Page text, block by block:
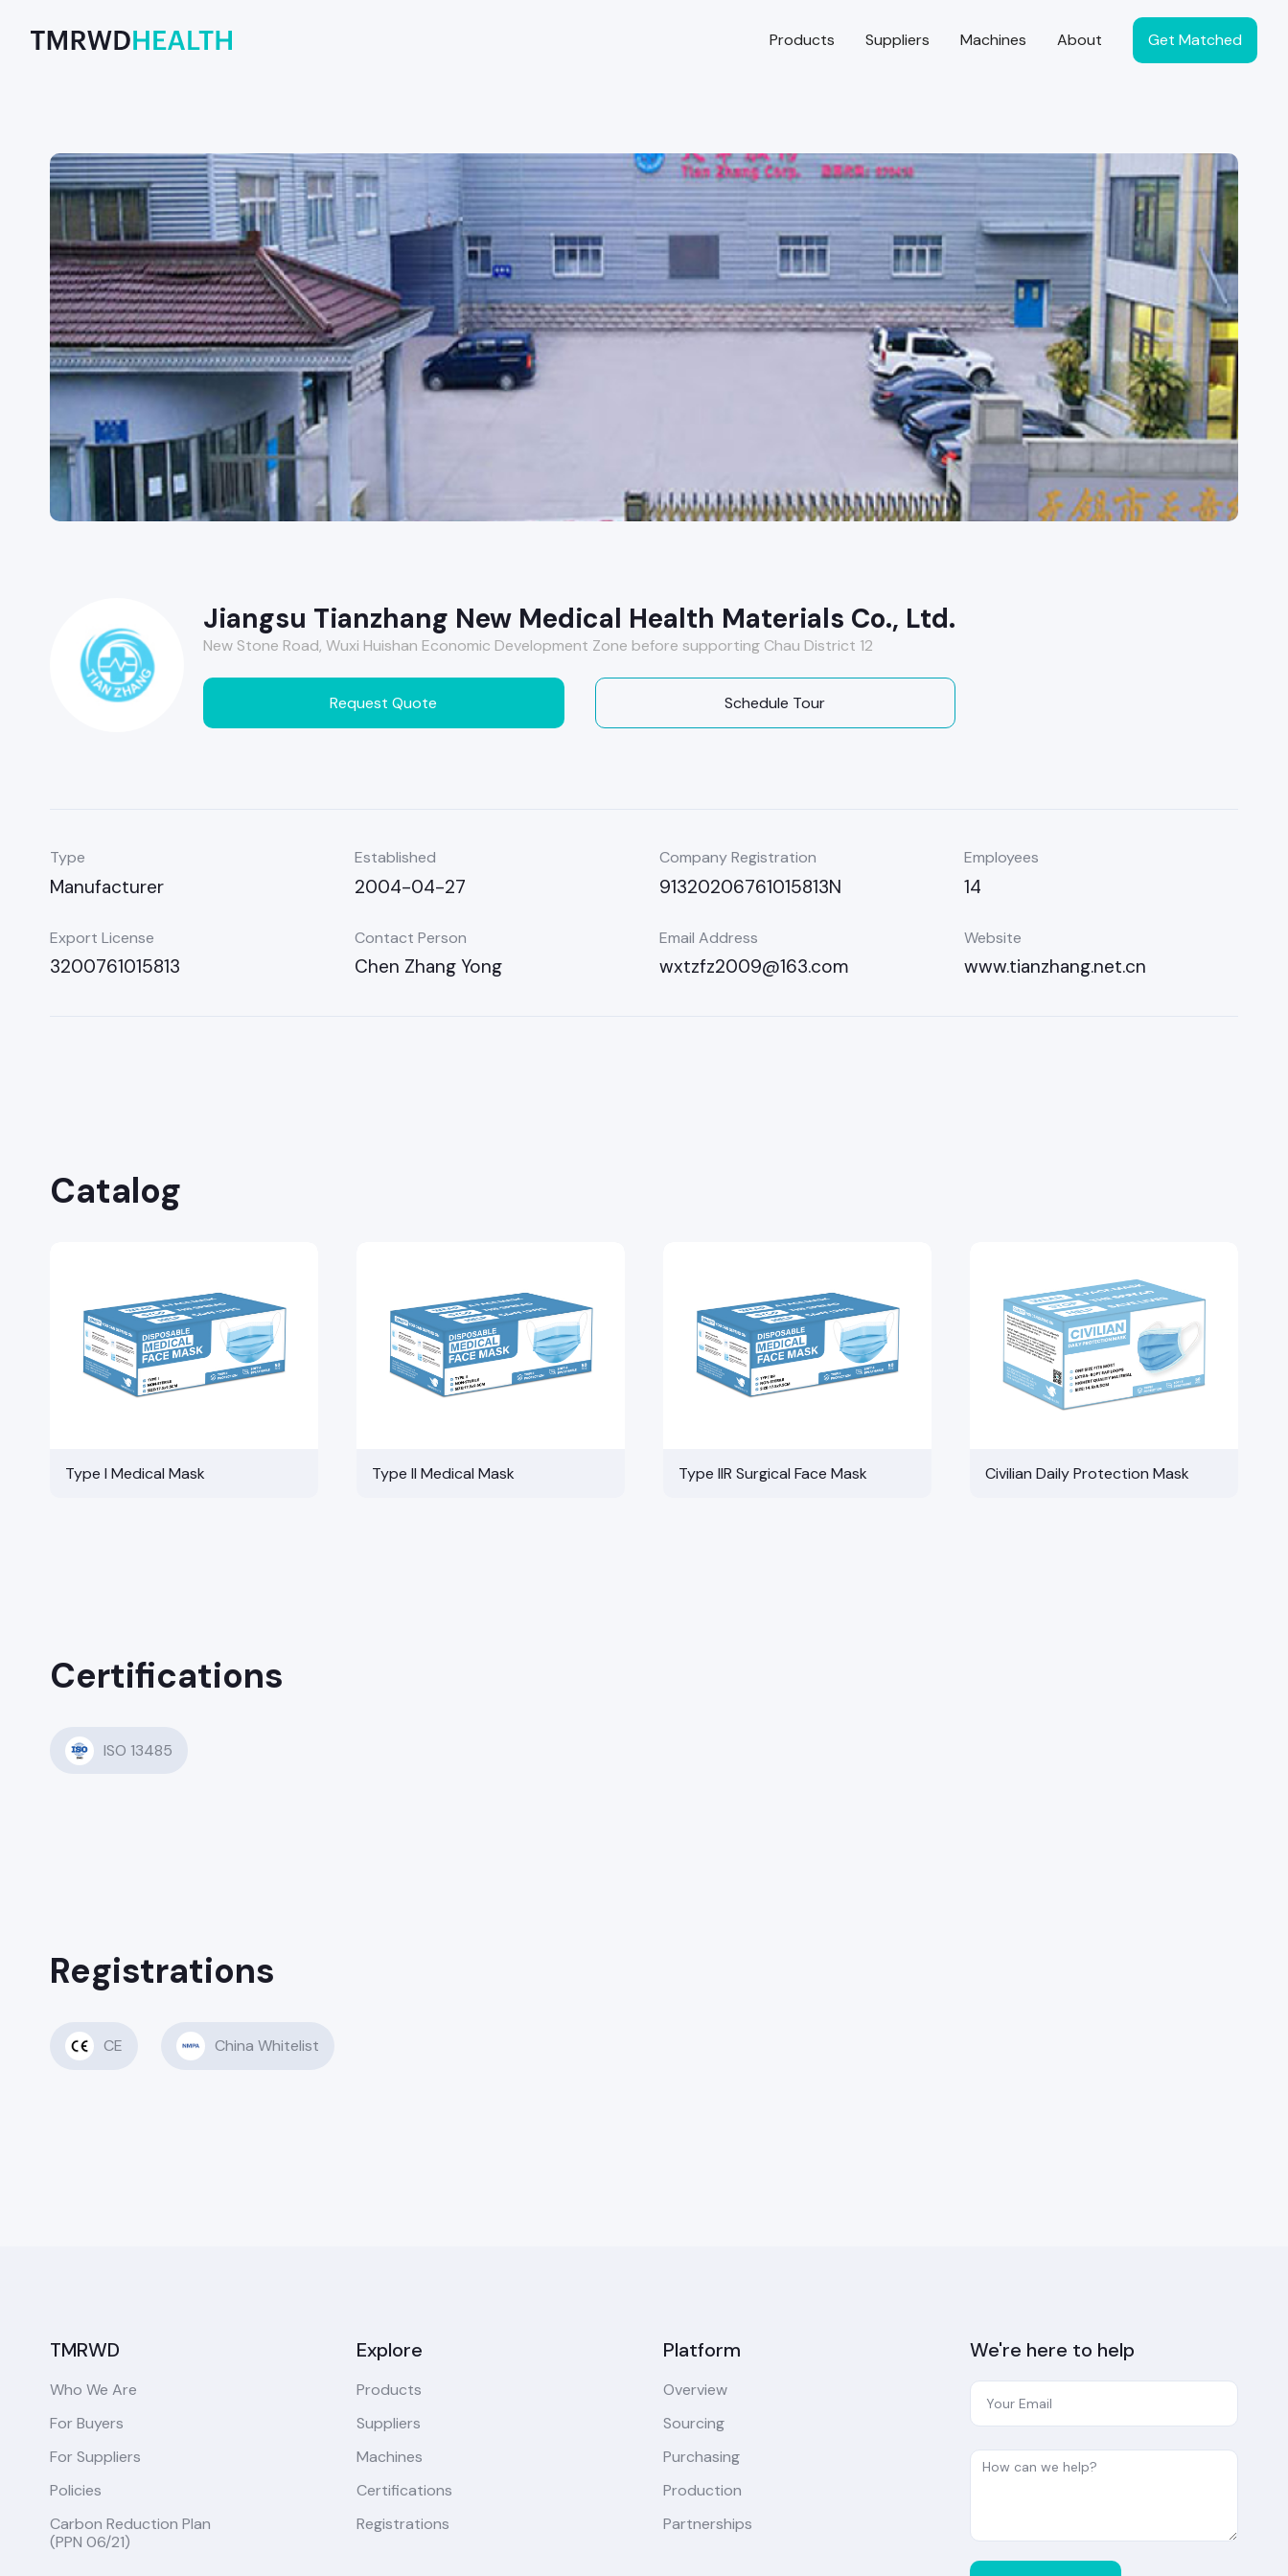
Products Suppliers Machines About Get Matched
Jiangsu Tianzhang New Medical Health Materials Co., Ltd.
New Stone Road, Wuxi Huishan Economic Development Zone before supporting Chau District 12
Request Quote Schedule Tour
Type
Manufacturer
Established
2004-04-27
Company Registration
91320206761015813N
Employees
14
Export License
3200761015813
Contact Person
Chen Zhang Yong
Email Address
wxtzfz2009@163.com
Website
www.tianzhang.net.cn
Catalog
Type I Medical Mask Type II Medical Mask Type IIR Surgical Face Mask Civilian Daily Protection Mask
Certifications
ISO 13485
Registrations
CE China Whitelist
TMRWD
Who We Are
For Buyers
For Suppliers
Policies
Carbon Reduction Plan
(PPN 06/21)
Explore
Products
Suppliers
Machines
Certifications
Registrations
Platform
Overview
Sourcing
Purchasing
Production
Partnerships
We're here to help